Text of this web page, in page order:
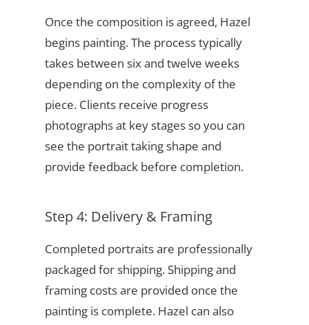
Once the composition is agreed, Hazel
begins painting. The process typically
takes between six and twelve weeks
depending on the complexity of the
piece. Clients receive progress
photographs at key stages so you can
see the portrait taking shape and
provide feedback before completion.
Step 4: Delivery & Framing
Completed portraits are professionally
packaged for shipping. Shipping and
framing costs are provided once the
painting is complete. Hazel can also